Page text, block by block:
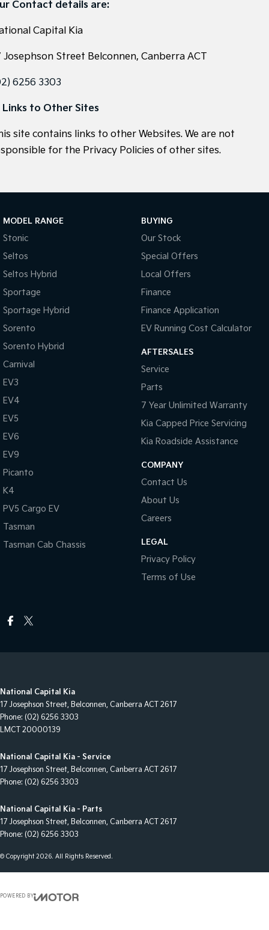
Contact details are:
Capital Kia
Josephson Street Belconnen, Canberra ACT
6256 3303
Links to Other Sites
site contains links to other Websites. We are not
for the Privacy Policies of other sites.
MODEL RANGE
Stonic
Seltos
Seltos Hybrid
Sportage
Sportage Hybrid
Sorento
Sorento Hybrid
Carnival
EV3
EV4
EV5
EV6
EV9
Picanto
K4
PV5 Cargo EV
Tasman
Tasman Cab Chassis
BUYING
Our Stock
Special Offers
Local Offers
Finance
Finance Application
EV Running Cost Calculator
AFTERSALES
Service
Parts
7 Year Unlimited Warranty
Kia Capped Price Servicing
Kia Roadside Assistance
COMPANY
Contact Us
About Us
Careers
LEGAL
Privacy Policy
Terms of Use
National Capital Kia
17 Josephson Street, Belconnen, Canberra ACT 2617
Phone: (02) 6256 3303
LMCT 20000139
National Capital Kia - Service
17 Josephson Street, Belconnen, Canberra ACT 2617
Phone: (02) 6256 3303
National Capital Kia - Parts
17 Josephson Street, Belconnen, Canberra ACT 2617
Phone: (02) 6256 3303
© Copyright2026. All Rights Reserved.
POWERED BY